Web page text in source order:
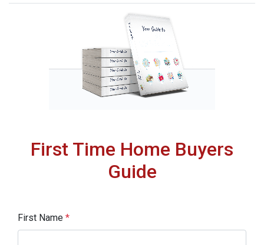
First Time Home Buyers
Guide
First Name *